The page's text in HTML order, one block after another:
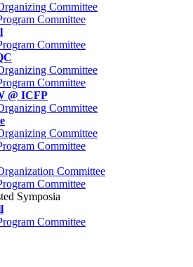
Committee
Committee
Committee
Committee
Committee
@ ICFP
Committee
Committee
Committee
Committee
Committee
Symposia
Committee